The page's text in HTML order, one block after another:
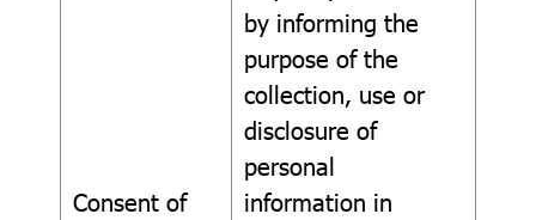
Consent of
by informing the
purpose of the
collection, use or
disclosure of
personal
information in